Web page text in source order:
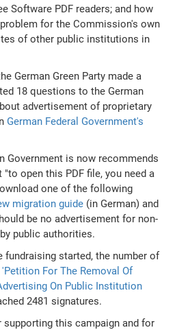
Software PDF readers; and how
for the Commission's own
of other public institutions in
German Green Party made a
18 questions to the German
advertisement of proprietary
German Federal Government's
Government is now recommends
open this PDF file, you need a
one of the following
migration guide (in German) and
be no advertisement for non-
public authorities.
fundraising started, the number of
'Petition For The Removal Of
On Public Institution
2481 signatures.
supporting this campaign and for